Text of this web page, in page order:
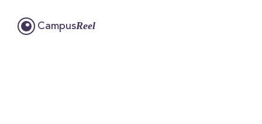
CampusReel